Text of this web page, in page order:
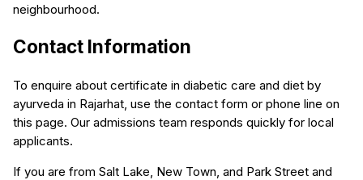
neighbourhood.
Contact Information
To enquire about certificate in diabetic care and diet by
ayurveda in Rajarhat, use the contact form or phone line on
this page. Our admissions team responds quickly for local
applicants.
If you are from Salt Lake, New Town, and Park Street and